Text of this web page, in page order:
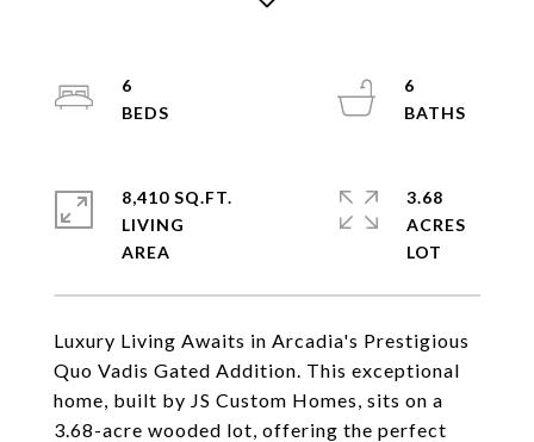
Luxury Living Awaits in Arcadia's Prestigious
Quo Vadis Gated Addition. This exceptional
home, built by JS Custom Homes, sits on a
3.68-acre wooded lot, offering the perfect
6
6
8,410 SQ.FT.
LIVING
3.68
ACRES